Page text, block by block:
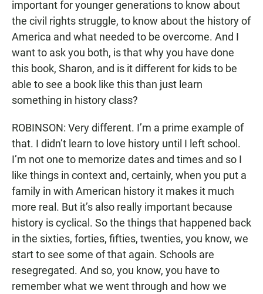
important for younger generations to know about
the civil rights struggle, to know about the history of
America and what needed to be overcome. And I
want to ask you both, is that why you have done
this book, Sharon, and is it different for kids to be
able to see a book like this than just learn
something in history class?
ROBINSON: Very different. I’m a prime example of
that. I didn’t learn to love history until I left school.
I’m not one to memorize dates and times and so I
like things in context and, certainly, when you put a
family in with American history it makes it much
more real. But it’s also really important because
history is cyclical. So the things that happened back
in the sixties, forties, fifties, twenties, you know, we
start to see some of that again. Schools are
resegregated. And so, you know, you have to
remember what we went through and how we